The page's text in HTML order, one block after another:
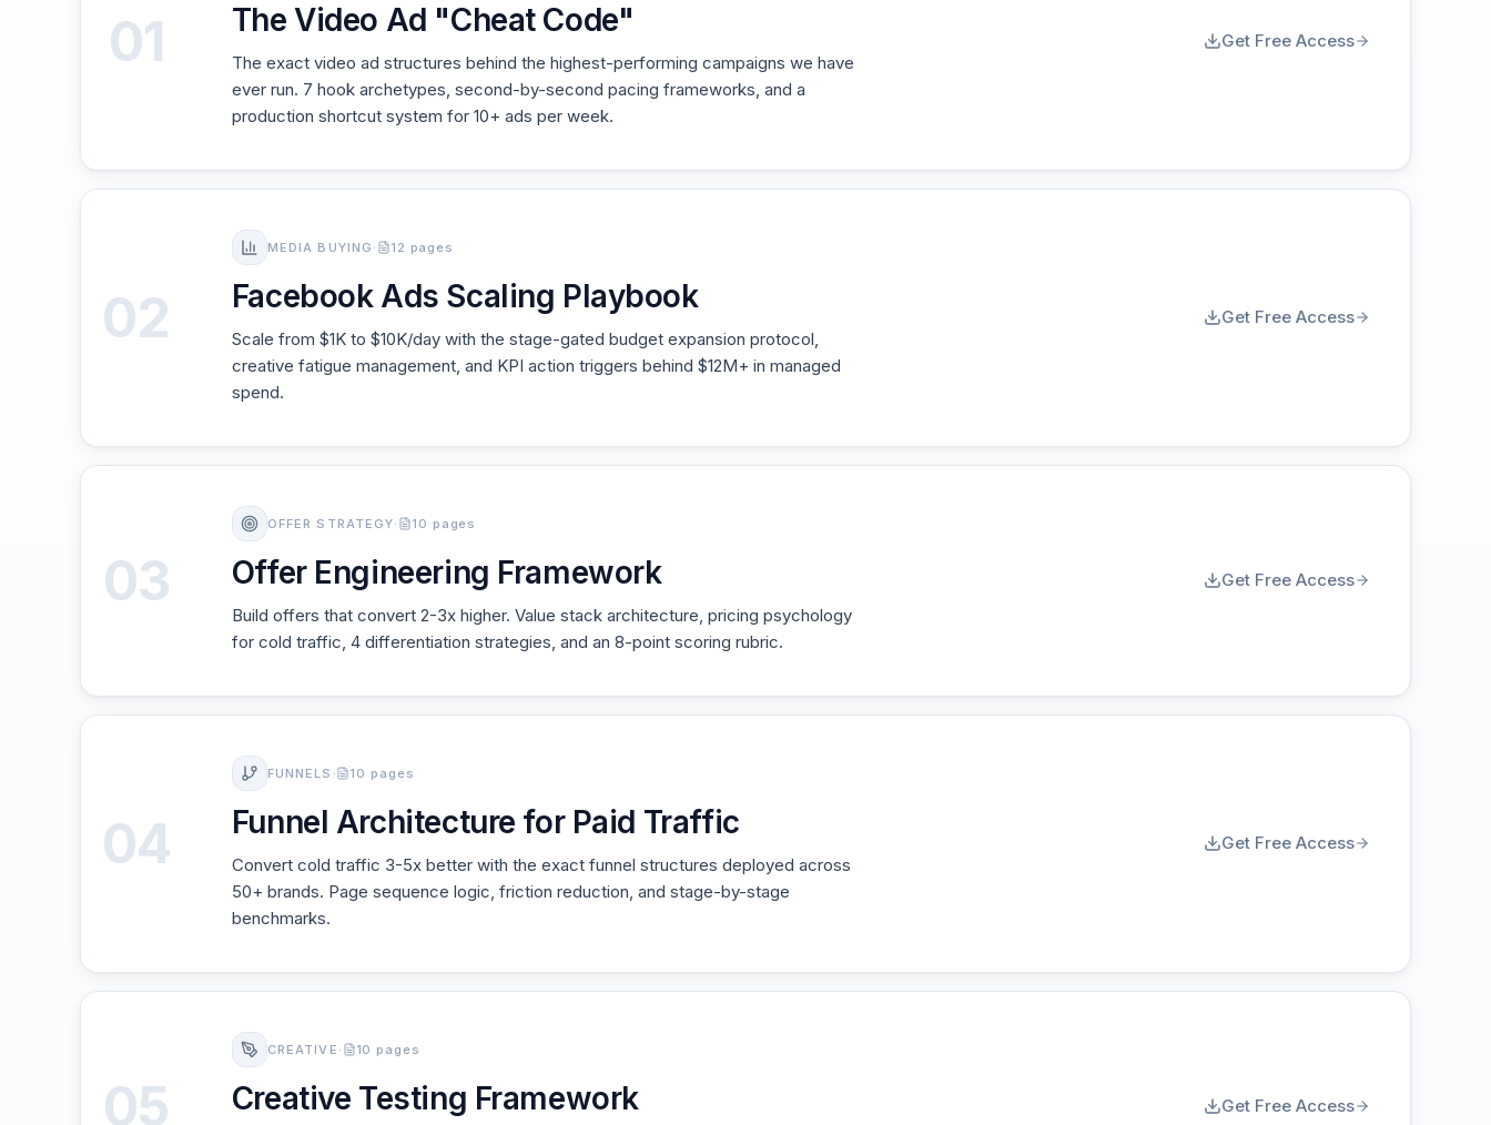
01 The Video Ad "Cheat Code"
The exact video ad structures behind the highest-performing campaigns we have
ever run. 7 hook archetypes, second-by-second pacing frameworks, and a
production shortcut system for 10+ ads per week.
Get Free Access
02
MEDIA BUYING · 12 pages
Facebook Ads Scaling Playbook
Scale from $1K to $10K/day with the stage-gated budget expansion protocol,
creative fatigue management, and KPI action triggers behind $12M+ in managed
spend.
Get Free Access
03
OFFER STRATEGY· 10 pages
Offer Engineering Framework
Build offers that convert 2-3x higher. Value stack architecture, pricing psychology
for cold traffic, 4 differentiation strategies, and an 8-point scoring rubric.
Get Free Access
04
FUNNELS · 10 pages
Funnel Architecture for Paid Traffic
Convert cold traffic 3-5x better with the exact funnel structures deployed across
50+ brands. Page sequence logic, friction reduction, and stage-by-stage
benchmarks.
Get Free Access
05
CREATIVE · 10 pages
Creative Testing Framework Get Free Access